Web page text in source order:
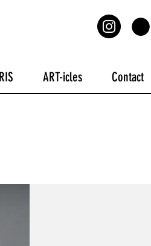
ART-icles Contact